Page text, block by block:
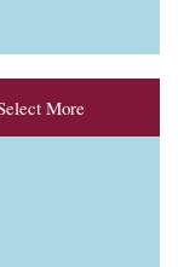
More